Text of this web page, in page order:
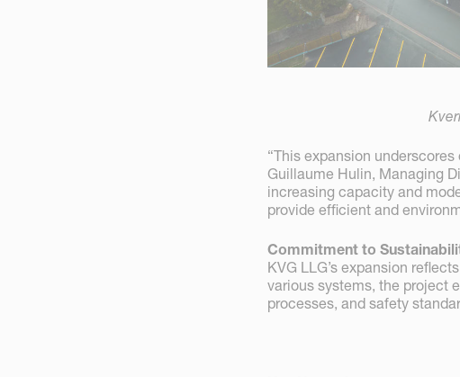
“This expansion
Guillaume Hulin, Managing
increasing capacity and
provide efficient and
Commitment to
KVG LLG’s expansion
various systems, the project
processes, and safety